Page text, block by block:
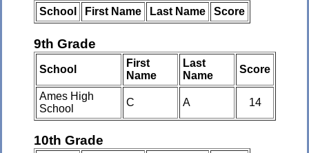
School First Name Last Name Score
9th Grade
School
First
Name
Last
Name
Score
Ames High
School
C A 14
10th Grade